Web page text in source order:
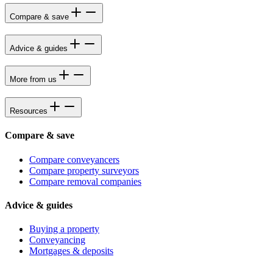
Compare & save
Advice & guides
More from us
Resources
Compare & save
Compare conveyancers
Compare property surveyors
Compare removal companies
Advice & guides
Buying a property
Conveyancing
Mortgages & deposits